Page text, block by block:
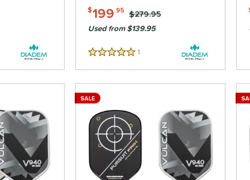
$199.95 Price was:
$279.95
Used from $139.95
5 Stars 1
SALE